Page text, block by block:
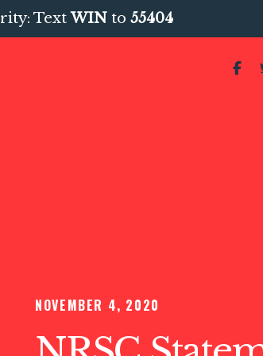
TextWIN to 55404
NOVEMBER 4, 2020